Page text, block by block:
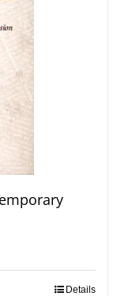
Details